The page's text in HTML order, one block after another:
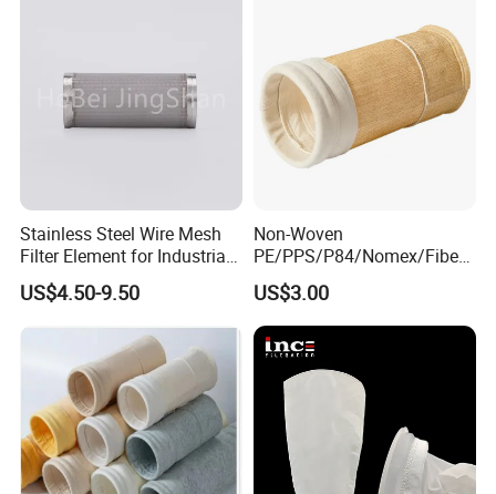
Stainless Steel Wire Mesh
Filter Element for Industrial
Filtration
US$4.50-9.50
Non-Woven
PE/PPS/P84/Nomex/Fiberg
lass/PTFE Needle Felt Filter
Bag for Industry
US$3.00